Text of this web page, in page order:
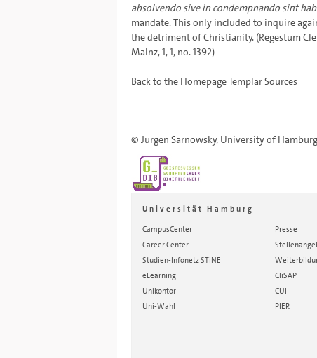
absolvendo sive in condempnando sint
mandate. This only included to inquire
the detriment of Christianity. (Regestum
Mainz, 1, 1, no. 1392)
Back to the HomepageTemplar Sources
© Jürgen Sarnowsky, University of Hamburg